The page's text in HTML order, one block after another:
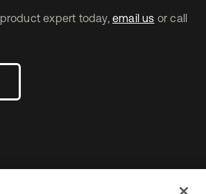
expert today, email us or call
Registerkarte geöffnet
Registerkarte geöffnet